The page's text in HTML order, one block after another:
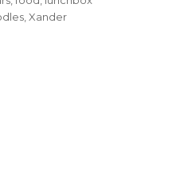
,Xander